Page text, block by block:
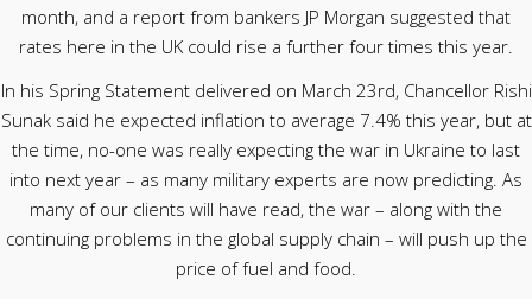
month, and a report from bankers JP Morgan suggested that
rates here in the UK could rise a further four times this year.
In his Spring Statement delivered on March 23rd, Chancellor Rishi
Sunak said he expected inflation to average 7.4% this year, but at
the time, no-one was really expecting the war in Ukraine to last
into next year – as many military experts are now predicting. As
many of our clients will have read, the war – along with the
continuing problems in the global supply chain – will push up the
price of fuel and food.